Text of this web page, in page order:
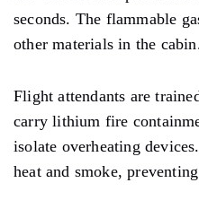
seconds. The flammable
other materials in the
Flight attendants are
carry lithium fire
isolate overheating
heat and smoke,